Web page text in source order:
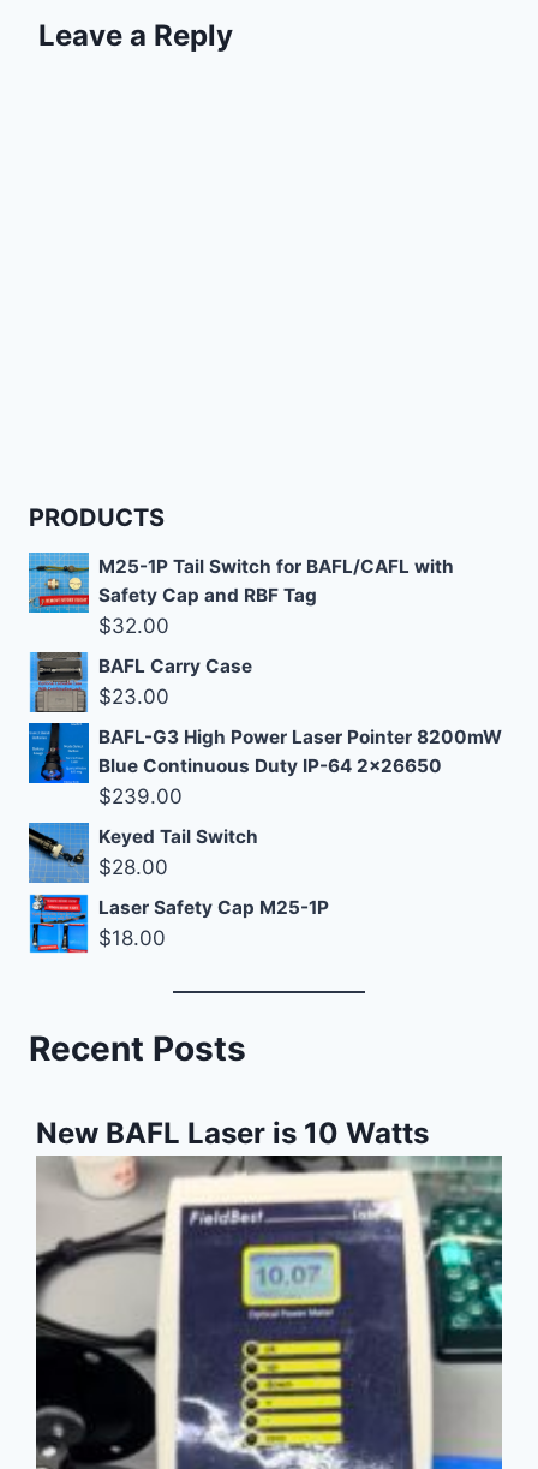
Leave a Reply
PRODUCTS
M25-1P Tail Switch for BAFL/CAFL with
Safety Cap and RBF Tag
$32.00
BAFL Carry Case
$23.00
BAFL-G3 High Power Laser Pointer 8200mW
Blue Continuous Duty IP-64 2x26650
$239.00
Keyed Tail Switch
$28.00
Laser Safety Cap M25-1P
$18.00
Recent Posts
New BAFL Laser is 10 Watts